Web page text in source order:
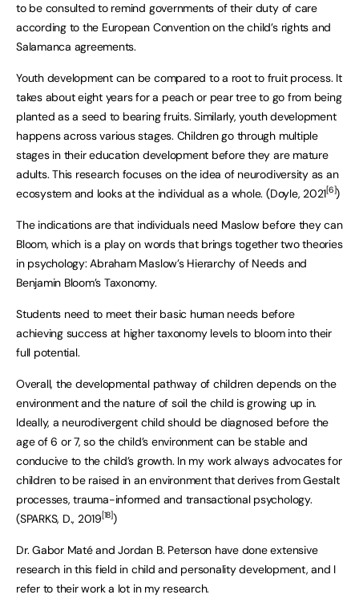
to be consulted to remind governments of their duty of care
according to the European Convention on the child’s rights and
Salamanca agreements.
Youth development can be compared to a root to fruit process. It
takes about eight years for a peach or pear tree to go from being
planted as a seed to bearing fruits. Similarly, youth development
happens across various stages. Children go through multiple
stages in their education development before they are mature
adults. This research focuses on the idea of neurodiversity as an
ecosystem and looks at the individual as a whole. (Doyle, 2021[6])
The indications are that individuals need Maslow before they can
Bloom, which is a play on words that brings together two theories
in psychology: Abraham Maslow’s Hierarchy of Needs and
Benjamin Bloom’s Taxonomy.
Students need to meet their basic human needs before
achieving success at higher taxonomy levels to bloom into their
full potential.
Overall, the developmental pathway of children depends on the
environment and the nature of soil the child is growing up in.
Ideally, a neurodivergent child should be diagnosed before the
age of 6 or 7, so the child’s environment can be stable and
conducive to the child’s growth. In my work always advocates for
children to be raised in an environment that derives from Gestalt
processes, trauma-informed and transactional psychology.
(SPARKS, D., 2019 [18])
Dr. Gabor Maté and Jordan B. Peterson have done extensive
research in this field in child and personality development, and I
refer to their work a lot in my research.